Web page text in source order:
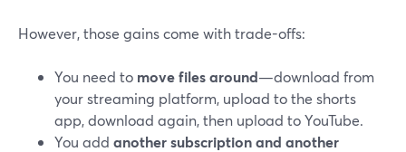
However, those gains come with trade-offs:
You need to move files around—download from
your streaming platform, upload to the shorts
app, download again, then upload to YouTube.
You add another subscription and another